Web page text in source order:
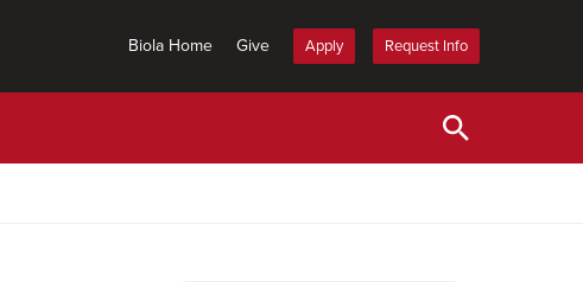
Biola Home Give Apply Request Info